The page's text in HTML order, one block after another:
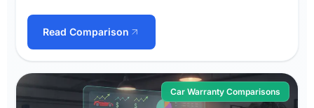
Read Comparison
Car Warranty Comparisons